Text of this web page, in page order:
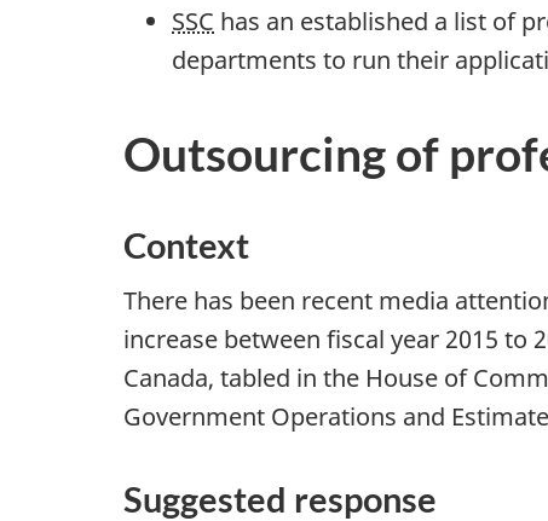
o
a
n
d
E
s
i
SSC has an established a list of
departments to run their
Outsourcing of
Context
There has been recent media
increase between fiscal year 2015 to
Canada, tabled in the House of
Government Operations and
Suggested response